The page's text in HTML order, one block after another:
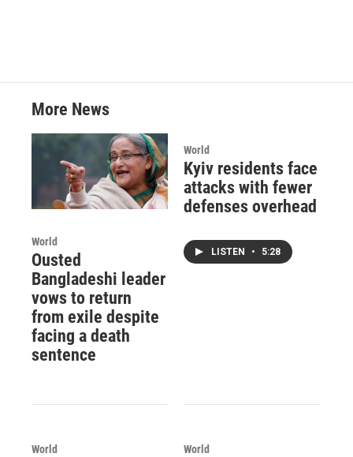
More News
World
Ousted
Bangladeshi leader
vows to return
from exile despite
facing a death
sentence
World
Kyiv residents face
attacks with fewer
defenses overhead
LISTEN • 5:28
World World